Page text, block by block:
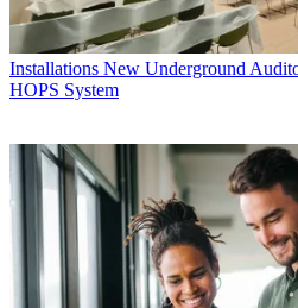
Installations New Underground
HOPS System